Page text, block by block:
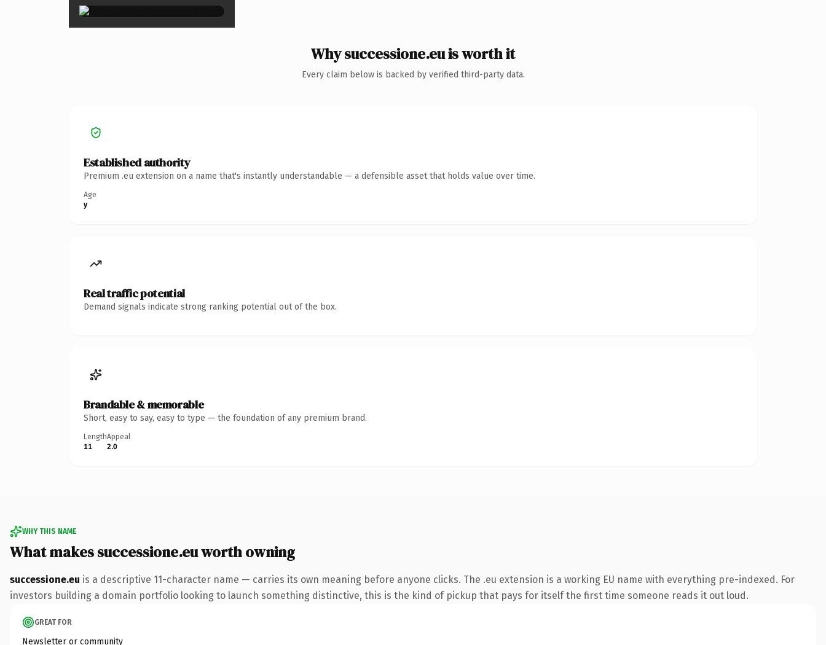
Why successione.eu is worth it
Every claim below is backed by verified third-party data.
Established authority
Premium .eu extension on a name that's instantly understandable — a defensible asset that holds value over time.
Age
y
Real traffic potential
Demand signals indicate strong ranking potential out of the box.
Brandable & memorable
Short, easy to say, easy to type — the foundation of any premium brand.
Length
11
Appeal
2.0
WHY THIS NAME
What makes successione.eu worth owning
successione.eu is a descriptive 11-character name — carries its own meaning before anyone clicks. The .eu extension is a working EU name with everything pre-indexed. For
investors building a domain portfolio looking to launch something distinctive, this is the kind of pickup that pays for itself the first time someone reads it out loud.
GREAT FOR
Newsletter or community